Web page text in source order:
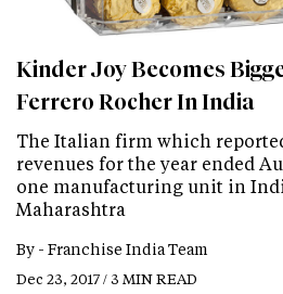
Kinder Joy Becomes
Ferrero Rocher In India
The Italian firm which
revenues for the year ended
one manufacturing unit in
Maharashtra
By - Franchise India Team
Dec 23, 2017 / 3 MIN READ